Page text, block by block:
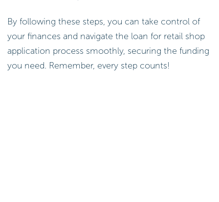
By following these steps, you can take control of
your finances and navigate the loan for retail shop
application process smoothly, securing the funding
you need. Remember, every step counts!